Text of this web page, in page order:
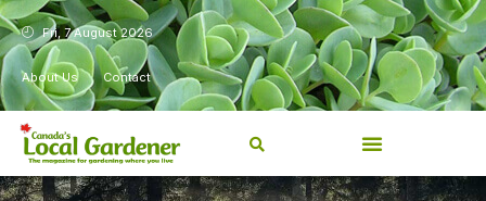
Fri, 7 August 2026
About Us Contact